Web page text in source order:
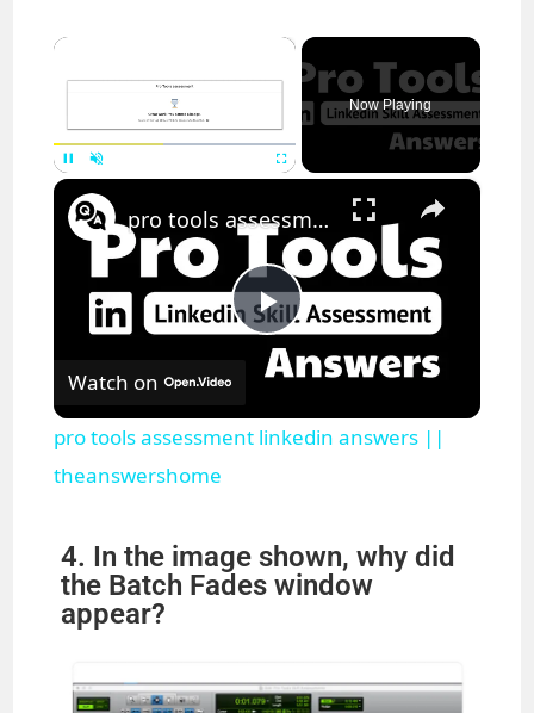
×
Now Playing
×
P
y
i
pro tools assessment linkedin answers || theanswershome
Watch on
pro tools assessment linkedin answers ||
theanswershome
4. In the image shown, why did
the Batch Fades window
appear?